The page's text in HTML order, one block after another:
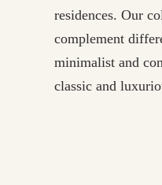
residences. Our
complement
minimalist and
classic and